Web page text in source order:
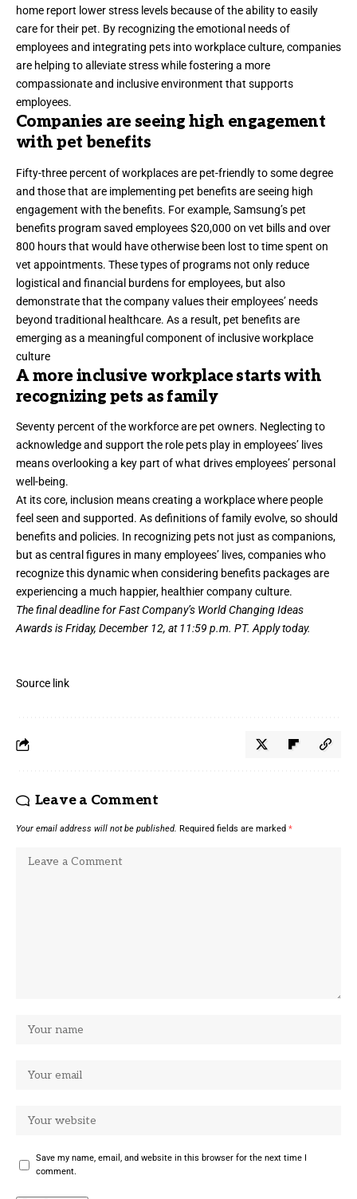
home report lower stress levels because of the ability to easily
care for their pet. By recognizing the emotional needs of
employees and integrating pets into workplace culture, companies
are helping to alleviate stress while fostering a more
compassionate and inclusive environment that supports
employees.
Companies are seeing high engagement
with pet benefits
Fifty-three percent of workplaces are pet-friendly to some degree
and those that are implementing pet benefits are seeing high
engagement with the benefits. For example,Samsung’s pet
benefits program saved employees$20,000 on vet bills and over
800 hours that would have otherwise been lost to time spent on
vet appointments. These types of programs not only reduce
logistical and financial burdens for employees, but also
demonstrate that the company values their employees’ needs
beyond traditional healthcare. As a result, pet benefits are
emerging as a meaningful component of inclusive workplace
culture
A more inclusive workplace starts with
recognizing pets as family
Seventy percent of the workforce are pet owners. Neglecting to
acknowledge and support the role pets play in employees’ lives
means overlooking a key part of what drives employees’ personal
well-being.
At its core, inclusion means creating a workplace where people
feel seen and supported. As definitions of family evolve, so should
benefits and policies. In recognizing pets not just as companions,
but as central figures in many employees’ lives, companies who
recognize this dynamic when considering benefits packages are
experiencing a much happier, healthier company culture.
The final deadline for Fast Company’s World Changing Ideas
Awardsis Friday, December 12, at 11:59 p.m. PT. Apply today.
Source link
Leave a Comment
Your email address will not be published. Required fields are marked *
Save my name, email, and website in this browser for the next time I
comment.